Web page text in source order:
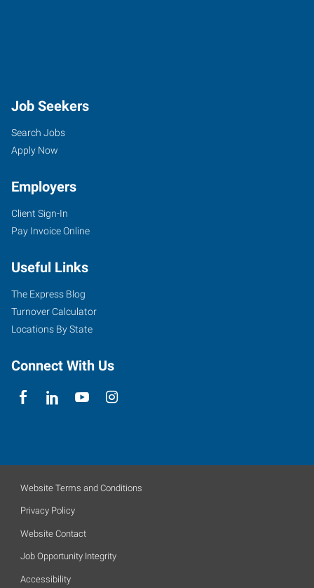
Job Seekers
Search Jobs
Apply Now
Employers
Client Sign-In
Pay Invoice Online
Useful Links
The Express Blog
Turnover Calculator
Locations By State
Connect With Us
Website Terms and Conditions
Privacy Policy
Website Contact
Job Opportunity Integrity
Accessibility